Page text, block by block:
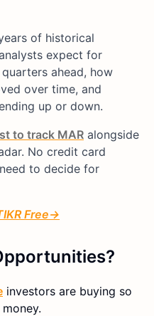
of historical
expect for
ahead, how
over time, and
up or down.
to track MAR alongside
No credit card
to decide for
Free→
investors are buying so